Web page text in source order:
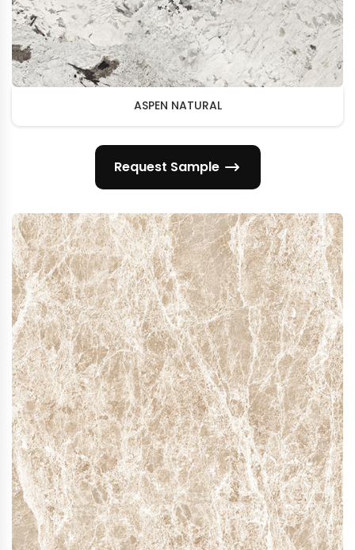
ASPEN NATURAL
Request Sample